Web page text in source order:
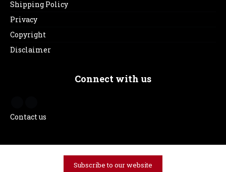
Shipping Policy
Privacy
Copyright
Disclaimer
Connect with us
Contact us
Subscribe to our website